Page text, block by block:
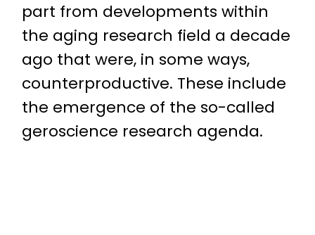
part from developments within
the aging research field a decade
ago that were, in some ways,
counterproductive. These include
the emergence of the so-called
geroscience research agenda.